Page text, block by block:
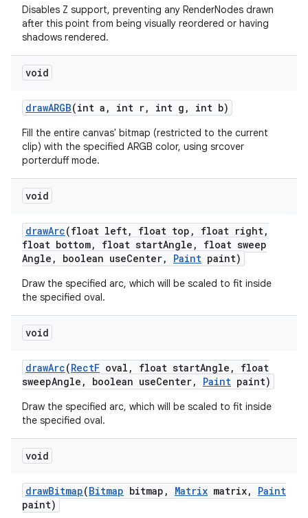
Disables Z support, preventing any RenderNodes drawn
after this point from being visually reordered or having
shadows rendered.
void
drawARGB(int a , int r, int g , int b)
Fill the entire canvas' bitmap (restricted to the current
clip) with the specified ARGB color, using srcover
porterduff mode.
void
drawArc(float left, float top , float right,
float bottom, float startAngle ,
float sweep
Angle , boolean useCenter, Paint paint)
Draw the specified arc, which will be scaled to fit inside
the specified oval.
void
drawArc(RectF oval , float startAngle ,
float
sweepAngle , boolean useCenter, Paint paint)
Draw the specified arc, which will be scaled to fit inside
the specified oval.
void
drawBitmap(Bitmap bitmap , Matrix matrix,
Paint
paint)